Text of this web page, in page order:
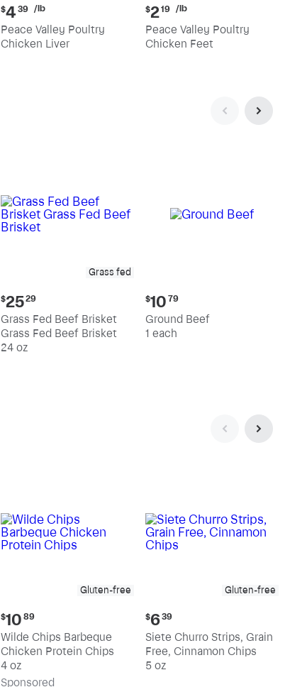
Current
price:
$4.39
per
$4 39 /lb
Peace Valley Poultry
Chicken Liver
Current
price:
$2.19
per
$219 /lb
Peace Valley Poultry
Chicken Feet
Grass fed
Current
price:
$25.29
$2529
Grass Fed Beef Brisket
Grass Fed Beef Brisket
24 oz
Current
price:
$10.79
$10 79
Ground Beef
1 each
Gluten-free
Current
price:
$10.89
$10 89
Wilde Chips Barbeque
Chicken Protein Chips
4 oz
Sponsored
Gluten-free
Current
price:
$6.39
$639
Siete Churro Strips, Grain
Free, Cinnamon Chips
5 oz